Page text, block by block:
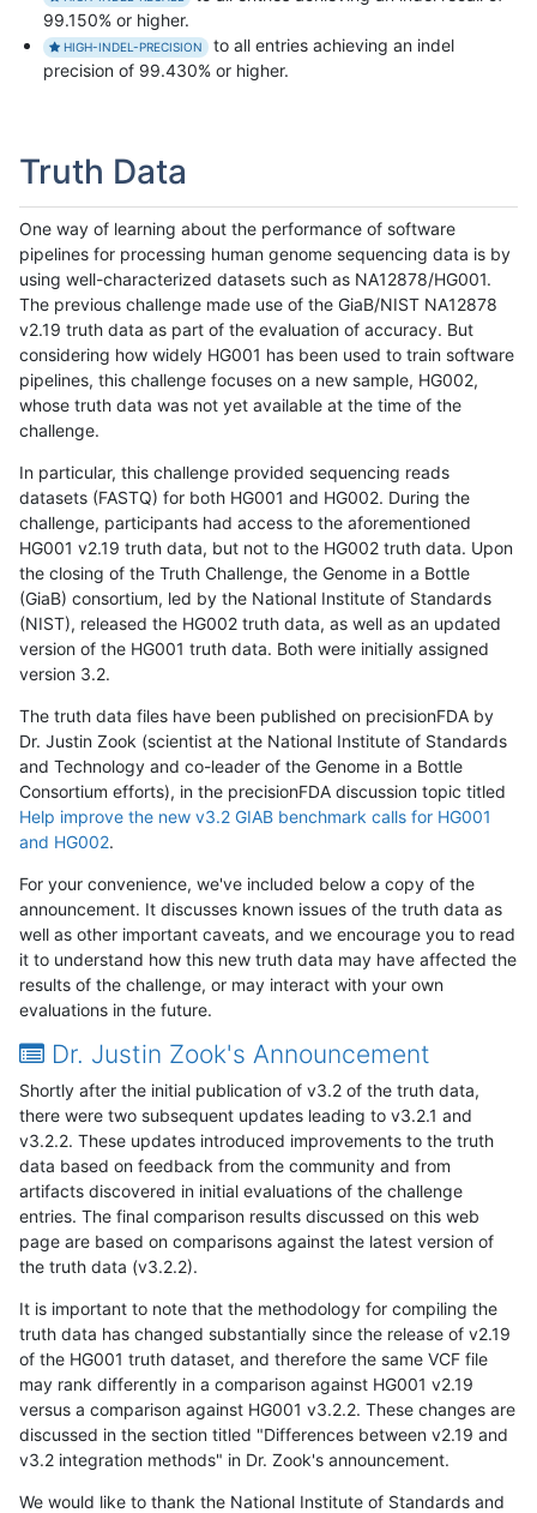
99.150% or higher.
HIGH-INDEL-PRECISION
to all entries achieving an indel
precision of 99.430% or higher.
Truth Data
One way of learning about the performance of software
pipelines for processing human genome sequencing data is by
using well-characterized datasets such as NA12878/HG001.
The previous challenge made use of the GiaB/NIST NA12878
v2.19 truth data as part of the evaluation of accuracy. But
considering how widely HG001 has been used to train software
pipelines, this challenge focuses on a new sample, HG002,
whose truth data was not yet available at the time of the
challenge.
In particular, this challenge provided sequencing reads
datasets (FASTQ) for both HG001 and HG002. During the
challenge, participants had access to the aforementioned
HG001 v2.19 truth data, but not to the HG002 truth data. Upon
the closing of the Truth Challenge, the Genome in a Bottle
(GiaB) consortium, led by the National Institute of Standards
(NIST), released the HG002 truth data, as well as an updated
version of the HG001 truth data. Both were initially assigned
version 3.2.
The truth data files have been published on precisionFDA by
Dr. Justin Zook (scientist at the National Institute of Standards
and Technology and co-leader of the Genome in a Bottle
Consortium efforts), in the precisionFDA discussion topic titled
Help improve the new v3.2 GIAB benchmark calls for HG001
and HG002.
For your convenience, we've included below a copy of the
announcement. It discusses known issues of the truth data as
well as other important caveats, and we encourage you to read
it to understand how this new truth data may have affected the
results of the challenge, or may interact with your own
evaluations in the future.
Dr. Justin Zook's Announcement
Shortly after the initial publication of v3.2 of the truth data,
there were two subsequent updates leading to v3.2.1 and
v3.2.2. These updates introduced improvements to the truth
data based on feedback from the community and from
artifacts discovered in initial evaluations of the challenge
entries. The final comparison results discussed on this web
page are based on comparisons against the latest version of
the truth data (v3.2.2).
It is important to note that the methodology for compiling the
truth data has changed substantially since the release of v2.19
of the HG001 truth dataset, and therefore the same VCF file
may rank differently in a comparison against HG001 v2.19
versus a comparison against HG001 v3.2.2. These changes are
discussed in the section titled "Differences between v2.19 and
v3.2 integration methods" in Dr. Zook's announcement.
We would like to thank the National Institute of Standards and